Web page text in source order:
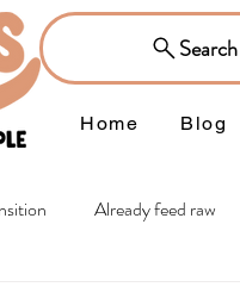
Home Blog
Search
Already feed raw